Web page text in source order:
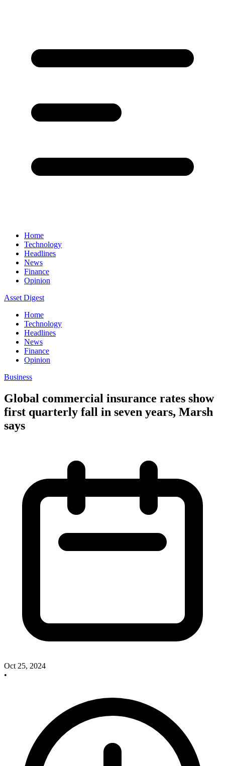
Home
Technology
Headlines
News
Finance
Opinion
Asset Digest
Home
Technology
Headlines
News
Finance
Opinion
Business
Global commercial insurance rates show
first quarterly fall in seven years, Marsh
says
Oct 25, 2024
•